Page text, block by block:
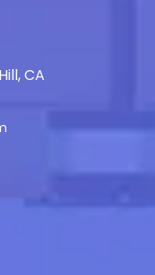
CA